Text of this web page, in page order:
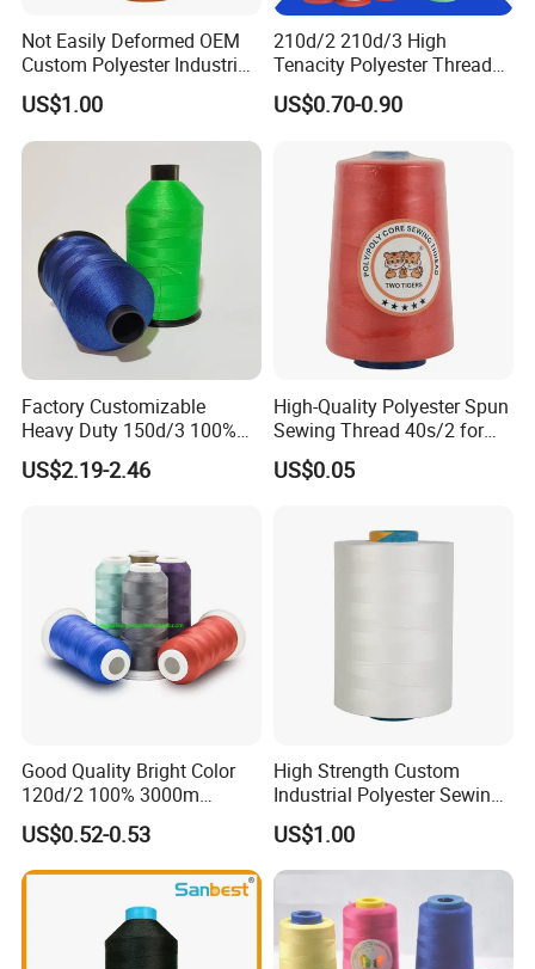
Product Packaging
Not Easily Deformed OEM
Custom Polyester Industrial
Sewing Thread for Ball
Products
US$1.00
210d/2 210d/3 High
Tenacity Polyester Thread
for Leather Sewing and
Stitching Handbag Thread
US$0.70-0.90
Factory Customizable
Heavy Duty 150d/3 100%
Polyester Industrial Sewing
Thread for Leather
US$2.19-2.46
High-Quality Polyester Spun
Sewing Thread 40s/2 for
Durable Stitching
US$0.05
Good Quality Bright Color
120d/2 100% 3000m
Polyester Embroidery
Thread
US$0.52-0.53
High Strength Custom
Industrial Polyester Sewing
Thread for Jackets
US$1.00